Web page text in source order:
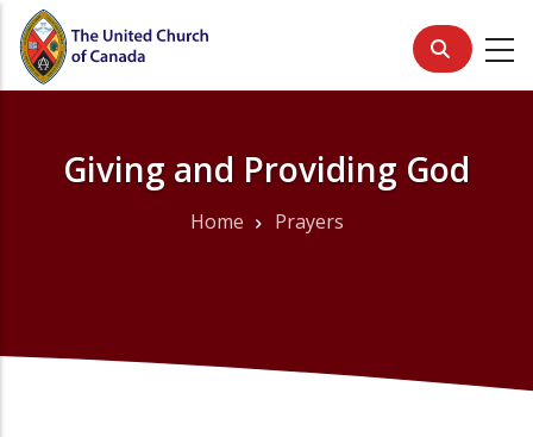
Skip
main
Giving and Providing God
Home Prayers